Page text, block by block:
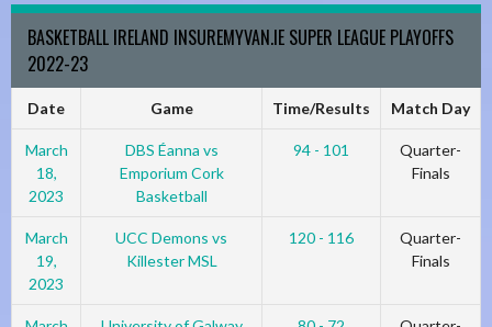
BASKETBALL IRELAND INSUREMYVAN.IE SUPER LEAGUE PLAYOFFS
2022-23
Date Game Time/Results Match Day
March
18,
2023
DBS Éanna vs
Emporium Cork
Basketball
94 - 101
Quarter-
Finals
March
19,
2023
UCC Demons vs
Killester MSL
120 - 116
Quarter-
Finals